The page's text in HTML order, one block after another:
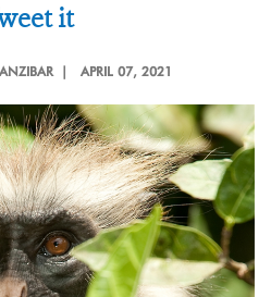
it
| APRIL 07, 2021